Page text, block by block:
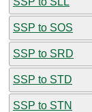
SSP to SOS
SSP to SRD
SSP to STD
SSP to STN